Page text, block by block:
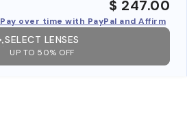
$ 247.00
Pay over time with PayPal and Affirm
SELECT LENSES
UP TO 50% OFF